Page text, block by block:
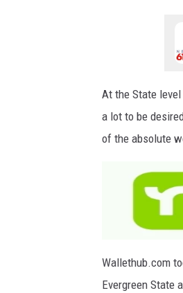
At the State
a lot to be
of the absolute
Wallethub.com
Evergreen State